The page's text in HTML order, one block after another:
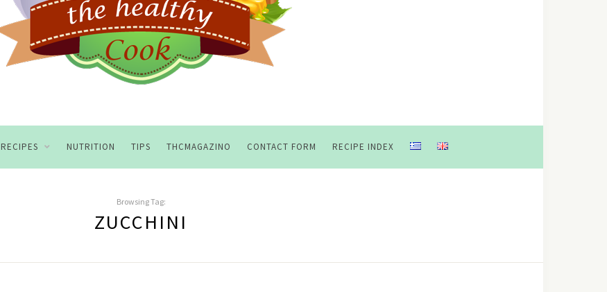
RECIPES NUTRITION TIPS THCMAGAZINO CONTACT FORM RECIPE INDEX
Browsing Tag:
ZUCCHINI